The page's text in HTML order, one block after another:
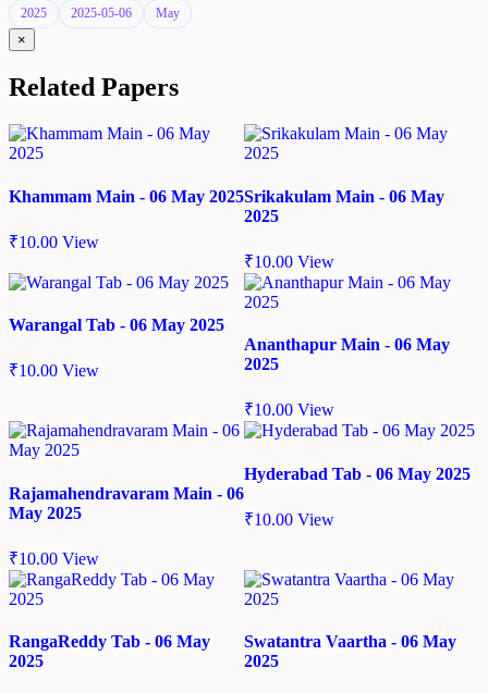
2025 2025-05-06 May
×
Related Papers
Khammam Main - 06 May 2025
₹10.00 View
Srikakulam Main - 06 May
2025
₹10.00 View
Warangal Tab - 06 May 2025
₹10.00 View
Ananthapur Main - 06 May
2025
₹10.00 View
Rajamahendravaram Main - 06
May 2025
₹10.00 View
Hyderabad Tab - 06 May 2025
₹10.00 View
RangaReddy Tab - 06 May
2025
Swatantra Vaartha - 06 May
2025